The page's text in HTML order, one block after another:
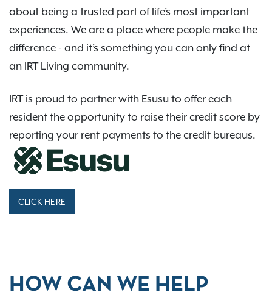
about being a trusted part of life’s most important
experiences. We are a place where people make the
difference - and it’s something you can only find at
an IRT Living community.
IRT is proud to partner with Esusu to offer each
resident the opportunity to raise their credit score by
reporting your rent payments to the credit bureaus.
CLICK HERE
HOW CAN WE HELP